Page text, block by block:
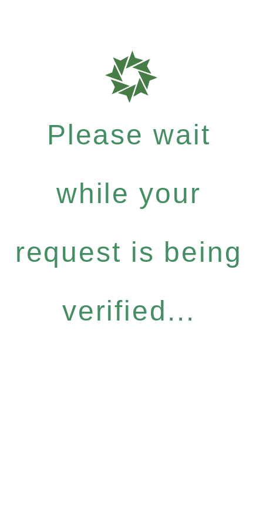
Please wait
while your
request is being
verified...